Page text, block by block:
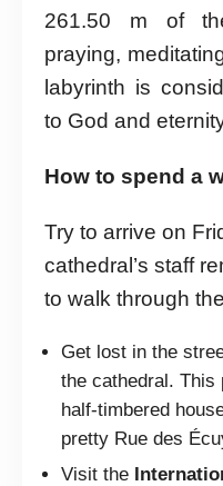
261.50 m of
praying,
labyrinth is
to God and
How to spend a
Try to arrive on
cathedral’s staff
to walk through
Get lost in the
the cathedral. This
half-timbered
pretty Rue des
Visit the